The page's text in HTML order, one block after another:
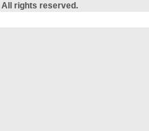
All rights reserved.